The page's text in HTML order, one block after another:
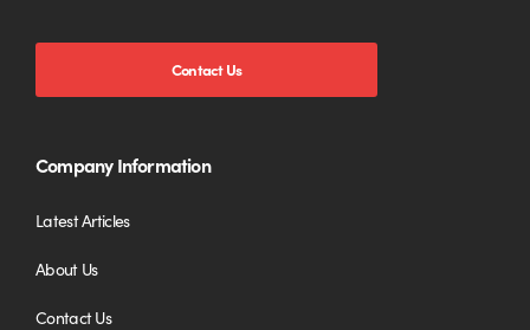
Contact Us
Company Information
Latest Articles
About Us
Contact Us